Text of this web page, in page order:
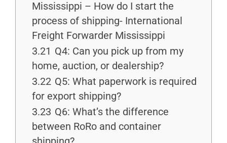
Mississippi – How do I start the
process of shipping- International
Freight Forwarder Mississippi
3.21 Q4: Can you pick up from my
home, auction, or dealership?
3.22 Q5: What paperwork is required
for export shipping?
3.23 Q6: What’s the difference
between RoRo and container